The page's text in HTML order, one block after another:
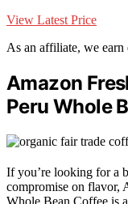
View Latest Price
As an affiliate, we
Amazon
Peru Whole
If you’re looking for a
compromise on flavor,
Whole Bean Coffee is